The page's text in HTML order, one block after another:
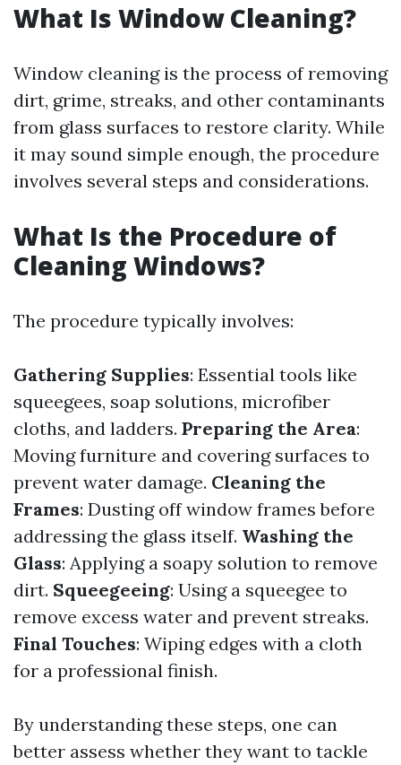
What Is Window Cleaning?
Window cleaning is the process of removing
dirt, grime, streaks, and other contaminants
from glass surfaces to restore clarity. While
it may sound simple enough, the procedure
involves several steps and considerations.
What Is the Procedure of
Cleaning Windows?
The procedure typically involves:
Gathering Supplies: Essential tools like
squeegees, soap solutions, microfiber
cloths, and ladders. Preparing the Area:
Moving furniture and covering surfaces to
prevent water damage. Cleaning the
Frames: Dusting off window frames before
addressing the glass itself. Washing the
Glass: Applying a soapy solution to remove
dirt. Squeegeeing: Using a squeegee to
remove excess water and prevent streaks.
Final Touches: Wiping edges with a cloth
for a professional finish.
By understanding these steps, one can
better assess whether they want to tackle